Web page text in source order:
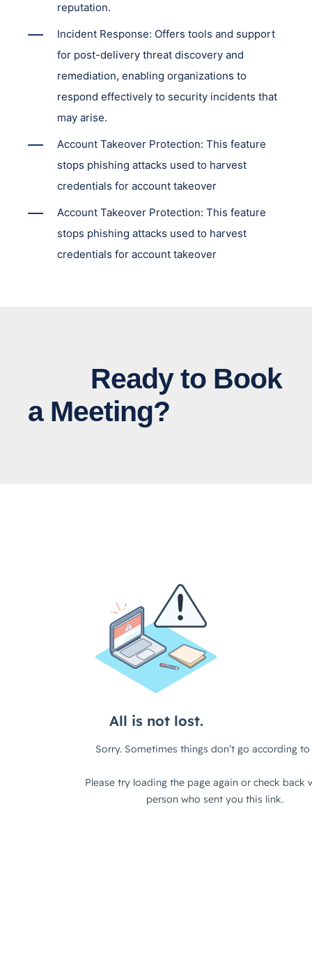
reputation.
Incident Response: Offers tools and support
for post-delivery threat discovery and
remediation, enabling organizations to
respond effectively to security incidents that
may arise.
Account Takeover Protection: This feature
stops phishing attacks used to harvest
credentials for account takeover
Account Takeover Protection: This feature
stops phishing attacks used to harvest
credentials for account takeover
Ready to Book
a Meeting?